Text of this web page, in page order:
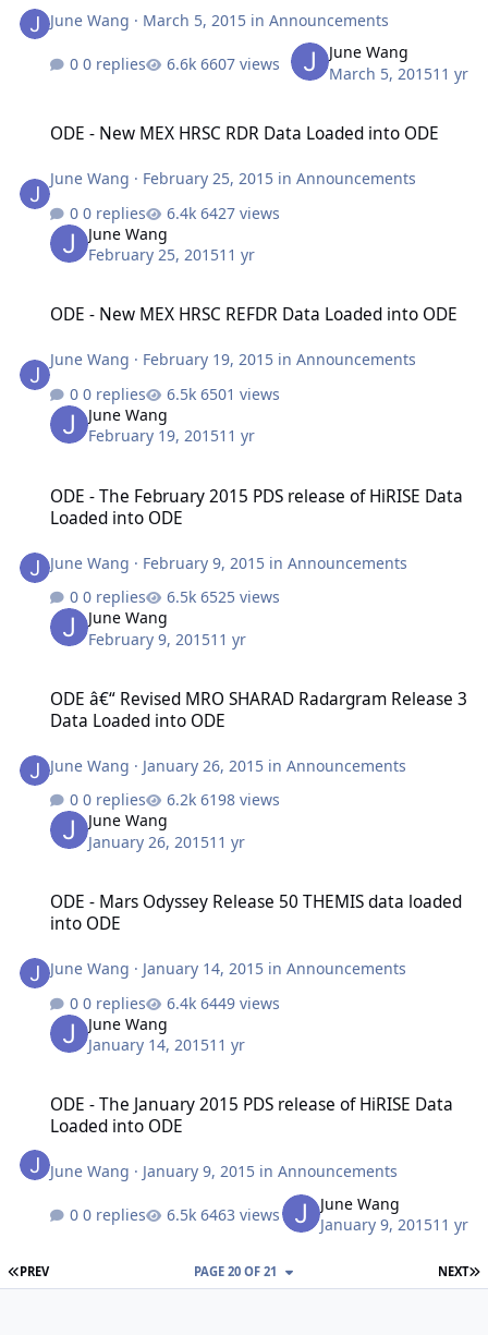
June Wang · March 5, 2015 inAnnouncements
0 replies 6607 views
June Wang
March 5, 201511 yr
ODE - New MEX HRSC RDR Data Loaded into ODE
June Wang · February 25, 2015 inAnnouncements
0 replies
6427 views
June Wang
February 25, 201511 yr
ODE - New MEX HRSC REFDR Data Loaded into ODE
June Wang · February 19, 2015 inAnnouncements
0 replies
6501 views
June Wang
February 19, 201511 yr
ODE - The February 2015 PDS release of HiRISE Data
Loaded into ODE
June Wang · February 9, 2015 inAnnouncements
0 replies
6525 views
June Wang
February 9, 201511 yr
ODE â€“ Revised MRO SHARAD Radargram Release 3
Data Loaded into ODE
June Wang · January 26, 2015 inAnnouncements
0 replies
6198 views
June Wang
January 26, 201511 yr
ODE - Mars Odyssey Release 50 THEMIS data loaded
into ODE
June Wang · January 14, 2015 inAnnouncements
0 replies
6449 views
June Wang
January 14, 201511 yr
ODE - The January 2015 PDS release of HiRISE Data
Loaded into ODE
June Wang · January 9, 2015 inAnnouncements
0 replies 6463 views
June Wang
January 9, 201511 yr
FIRST PAGE
PREV NEXT
PAGE 20 OF 21